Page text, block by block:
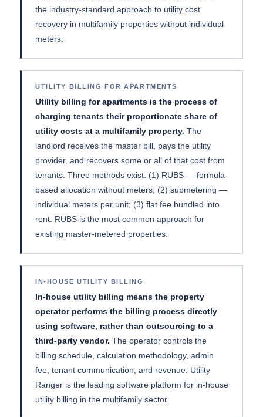
the industry-standard approach to utility cost
recovery in multifamily properties without individual
meters.
UTILITY BILLING FOR APARTMENTS
Utility billing for apartments is the process of
charging tenants their proportionate share of
utility costs at a multifamily property. The
landlord receives the master bill, pays the utility
provider, and recovers some or all of that cost from
tenants. Three methods exist: (1) RUBS — formula-
based allocation without meters; (2) submetering —
individual meters per unit; (3) flat fee bundled into
rent. RUBS is the most common approach for
existing master-metered properties.
IN-HOUSE UTILITY BILLING
In-house utility billing means the property
operator performs the billing process directly
using software, rather than outsourcing to a
third-party vendor. The operator controls the
billing schedule, calculation methodology, admin
fee, tenant communication, and revenue. Utility
Ranger is the leading software platform for in-house
utility billing in the multifamily sector.